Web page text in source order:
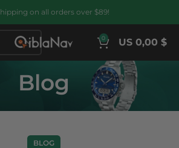
on all orders over $89!
0 US 0,00 $
Blog
BLOG